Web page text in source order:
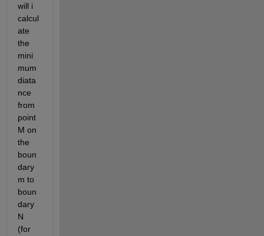
will i
calcul
ate
the
mini
mum
diata
nce
from
point
M on
the
boun
dary
m to
boun
dary
N
(for